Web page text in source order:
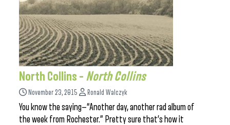
North Collins – North Collins
November 23, 2015 Ronald Walczyk
You know the saying—“Another day, another rad album of
the week from Rochester.” Pretty sure that’s how it